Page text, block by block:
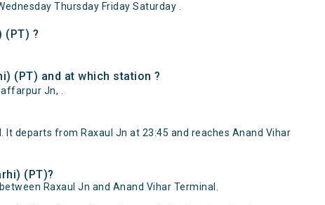
Thursday Friday Saturday .
(PT) ?
(PT) and at which station ?
Jn, .
departs from Raxaul Jn at 23:45 and reaches Anand Vihar
(PT)?
Raxaul Jn and Anand Vihar Terminal.